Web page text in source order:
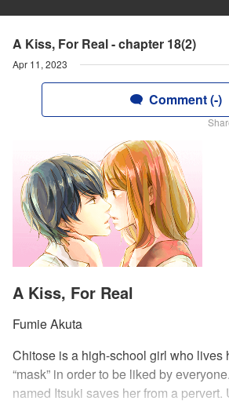
A Kiss, For Real - chapter 18(2)
Apr 11, 2023
Comment (-)
A Kiss, For Real
Fumie Akuta
Chitose is a high-school girl who lives
“mask” in order to be liked by
named Itsuki saves her from a pervert.